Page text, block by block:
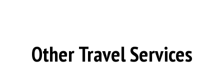
Other Travel Services